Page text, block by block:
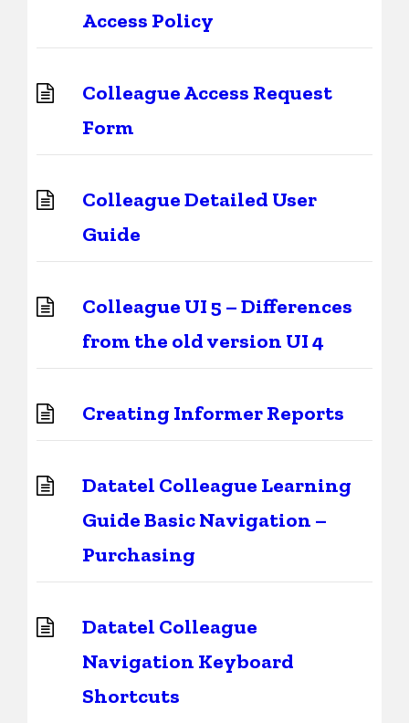
Access Policy
Colleague Access Request
Form
Colleague Detailed User
Guide
Colleague UI 5 – Differences
from the old version UI 4
Creating Informer Reports
Datatel Colleague Learning
Guide Basic Navigation –
Purchasing
Datatel Colleague
Navigation Keyboard
Shortcuts